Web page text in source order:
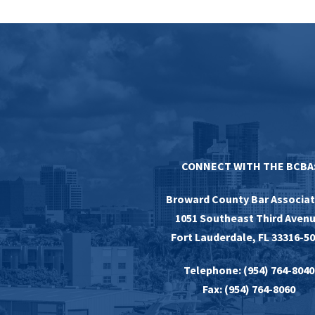
CONNECT WITH THE
Broward County Bar
1051 Southeast Third
Fort Lauderdale, FL 33316-
Telephone: (954) 764-8040
Fax: (954) 764-8060